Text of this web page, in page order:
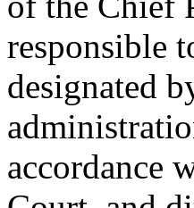
responsible
designated
accordance